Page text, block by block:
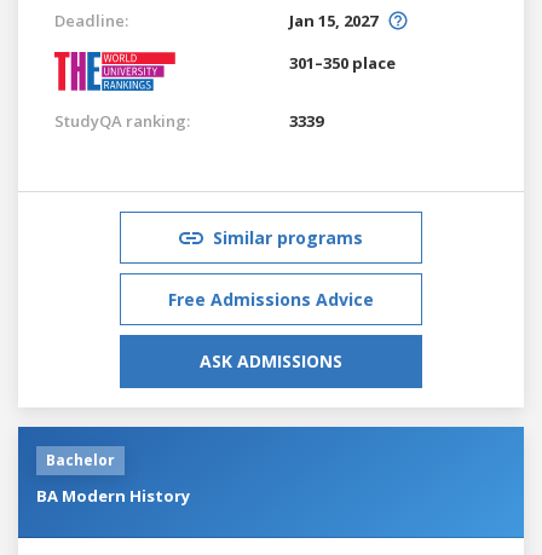
Deadline:
Jan 15, 2027
301–350 place
StudyQA ranking: 3339
Similar programs
Free Admissions Advice
ASK ADMISSIONS
Bachelor
BA Modern History